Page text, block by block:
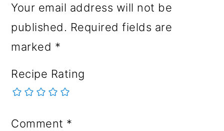
Your email address will not be
published. Required fields are
marked *
Recipe Rating
Comment *